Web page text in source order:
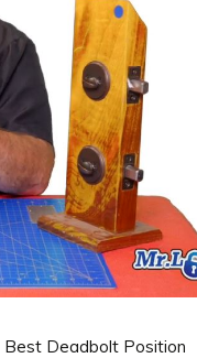
Best Deadbolt Position